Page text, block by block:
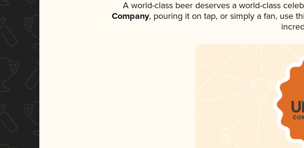
A world-class beer deserves a world-class
Company, pouring it on tap, or simply a fan, use